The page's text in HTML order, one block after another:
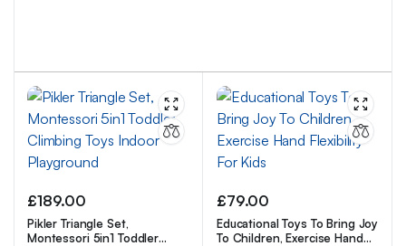
£189.00
Pikler Triangle Set,
Montessori 5in1 Toddler
£79.00
Educational Toys To Bring Joy
To Children, Exercise Hand